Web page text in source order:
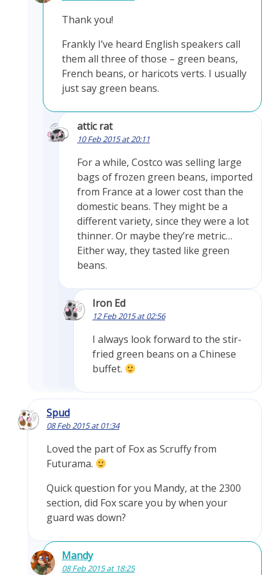
Thank you!
Frankly I’ve heard English speakers call
them all three of those – green beans,
French beans, or haricots verts. I usually
just say green beans.
attic rat
10 Feb 2015 at 20:11
For a while, Costco was selling large
bags of frozen green beans, imported
from France at a lower cost than the
domestic beans. They might be a
different variety, since they were a lot
thinner. Or maybe they’re metric…
Either way, they tasted like green
beans.
Iron Ed
12 Feb 2015 at 02:56
I always look forward to the stir-
fried green beans on a Chinese
buffet.
Spud
08 Feb 2015 at 01:34
Loved the part of Fox as Scruffy from
Futurama.
Quick question for you Mandy, at the 2300
section, did Fox scare you by when your
guard was down?
Mandy
08 Feb 2015 at 18:25